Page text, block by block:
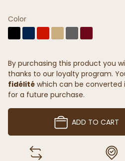
Color
By purchasing this product you
thanks to our loyalty program.
fidélité which can be
for a future purchase.
ADD TO CART